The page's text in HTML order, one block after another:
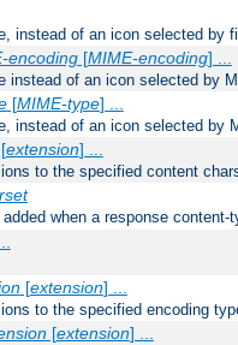
instead of an icon selected by
encoding[MIME-encoding] ...
instead of an icon selected by
[MIME-type] ...
instead of an icon selected by
extension] ...
to the specified content
when a response content-
[extension] ...
to the specified encoding
[extension] ...